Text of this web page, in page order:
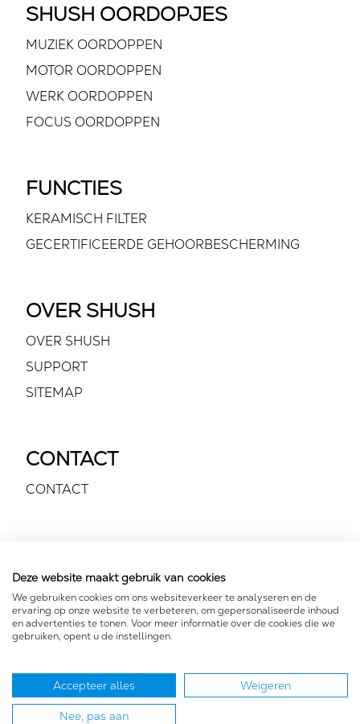
SHUSH OORDOPJES
MUZIEK OORDOPPEN
MOTOR OORDOPPEN
WERK OORDOPPEN
FOCUS OORDOPPEN
FUNCTIES
KERAMISCH FILTER
GECERTIFICEERDE GEHOORBESCHERMING
OVER SHUSH
OVER SHUSH
SUPPORT
SITEMAP
CONTACT
CONTACT
FOR YOUR EARS
Deze website maakt gebruik van cookies
We gebruiken cookies om ons websiteverkeer te analyseren en de
ervaring op onze website te verbeteren, om gepersonaliseerde inhoud
en advertenties te tonen. Voor meer informatie over de cookies die we
gebruiken, opent u de instellingen.
Accepteer alles Weigeren
Nee, pas aan